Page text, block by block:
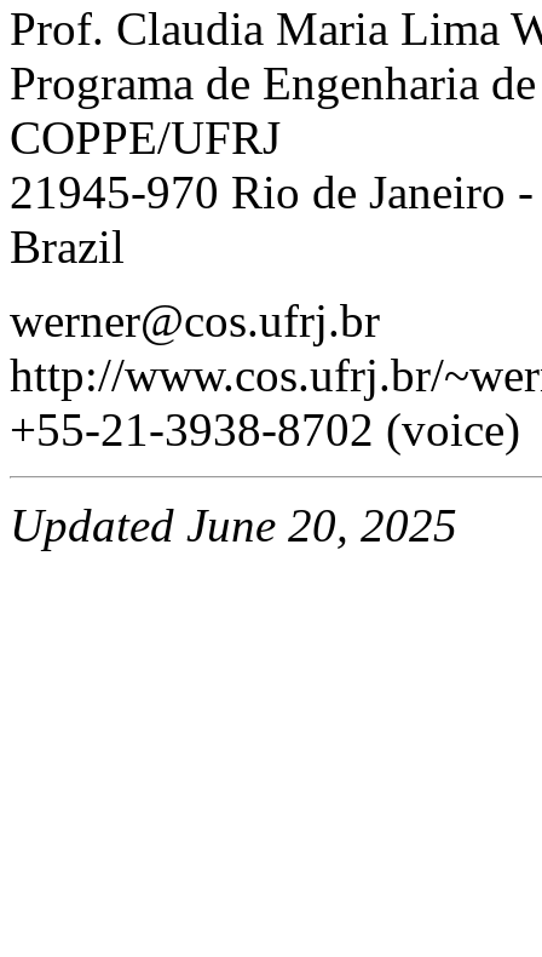
Prof. Claudia Maria Lima
Programa de Engenharia
COPPE/UFRJ
21945-970 Rio de Janeiro -
Brazil
werner@cos.ufrj.br
http://www.cos.ufrj.br/
+55-21-3938-8702 (voice)
Updated June 20, 2025